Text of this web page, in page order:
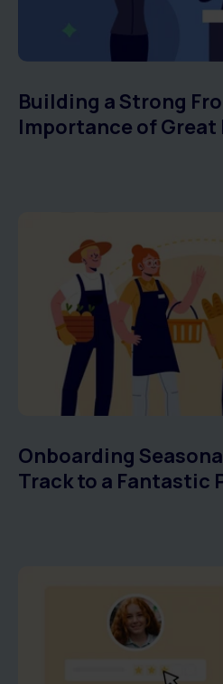
Building a Strong
Importance of Great
Onboarding
Track to a Fantastic